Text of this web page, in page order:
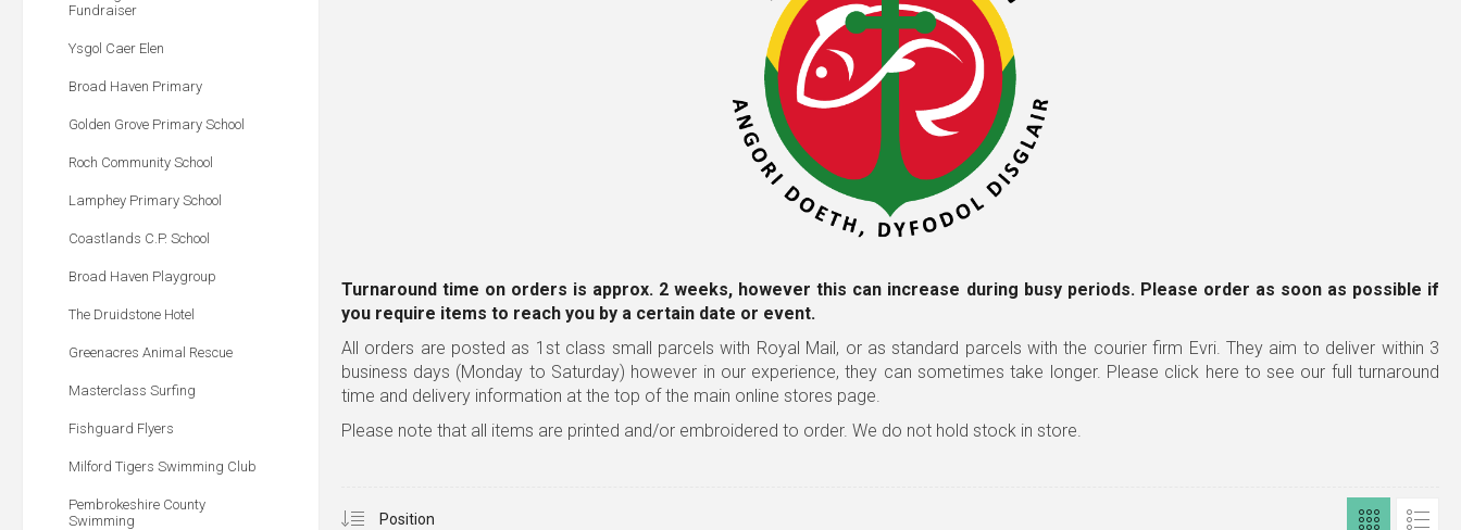
Turnaround time on orders is approx. 2 weeks, however this can increase during busy periods. Please order as soon as possible if
you require items to reach you by a certain date or event.
All orders are posted as 1st class small parcels with Royal Mail, or as standard parcels with the courier firm Evri. They aim to deliver within 3
business days (Monday to Saturday) however in our experience, they can sometimes take longer. Please click here to see our full turnaround
time and delivery information at the top of the main online stores page.
Please note that all items are printed and/or embroidered to order. We do not hold stock in store.
Fundraiser
Ysgol Caer Elen
Broad Haven Primary
Golden Grove Primary School
Roch Community School
Lamphey Primary School
Coastlands C.P. School
Broad Haven Playgroup
The Druidstone Hotel
Greenacres Animal Rescue
Masterclass Surfing
Fishguard Flyers
Milford Tigers Swimming Club
Pembrokeshire County
Swimming